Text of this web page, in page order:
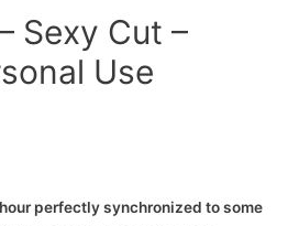
Sexy Cut –
Use
perfectly synchronized to some